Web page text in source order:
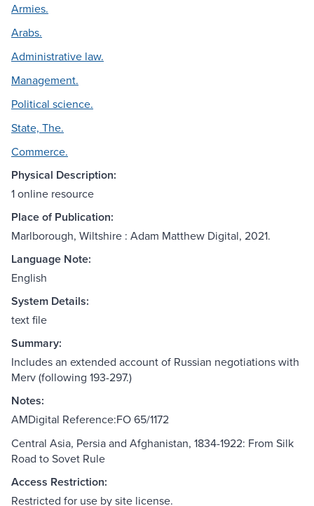
Armies.
Arabs.
Administrative law.
Management.
Political science.
State, The.
Commerce.
Physical Description:
1 online resource
Place of Publication:
Marlborough, Wiltshire : Adam Matthew Digital, 2021.
Language Note:
English
System Details:
text file
Summary:
Includes an extended account of Russian negotiations with
Merv (following 193-297.)
Notes:
AMDigital Reference:FO 65/1172
Central Asia, Persia and Afghanistan, 1834-1922: From Silk
Road to Sovet Rule
Access Restriction:
Restricted for use by site license.